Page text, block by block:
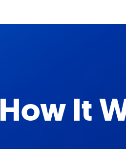
How It